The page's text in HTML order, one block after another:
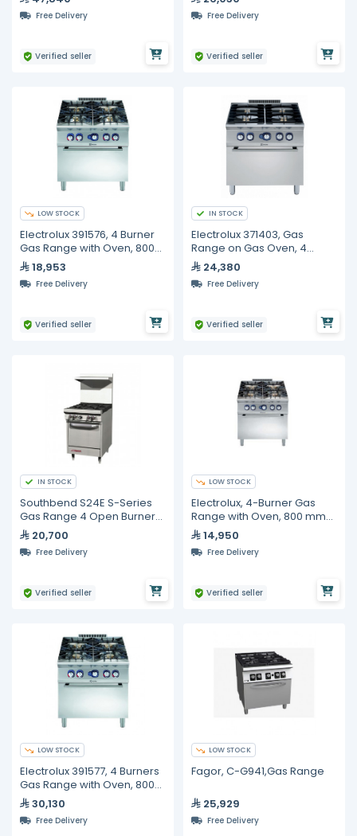
Free Delivery
Verified seller
Free Delivery
Verified seller
LOW STOCK
Electrolux 391576, 4 Burner
Gas Range with Oven, 800
mm18,953
Free Delivery
Verified seller
IN STOCK
Electrolux 371403, Gas
Range on Gas Oven, 4
Burners
24,380
Free Delivery
Verified seller
IN STOCK
Southbend S24E S-Series
Gas Range 4 Open Burners
With Standard Oven
20,700
Free Delivery
Verified seller
LOW STOCK
Electrolux, 4-Burner Gas
Range with Oven, 800 mm
Width
14,950
Free Delivery
Verified seller
LOW STOCK
Electrolux 391577, 4 Burners
Gas Range with Oven, 800
mm30,130
Free Delivery
LOW STOCK
Fagor, C-G941,Gas Range
25,929
Free Delivery